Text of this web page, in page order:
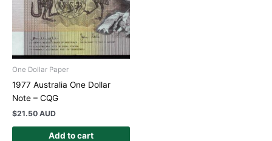
One Dollar Paper
1977 Australia One Dollar
Note – CQG
$21.50 AUD
Add to cart